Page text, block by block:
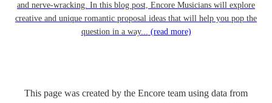
and nerve-wracking. In this blog post, Encore Musicians will explore
creative and unique romantic proposal ideas that will help you pop the
question in a way... (read more)
This page was created by the Encore team using data from